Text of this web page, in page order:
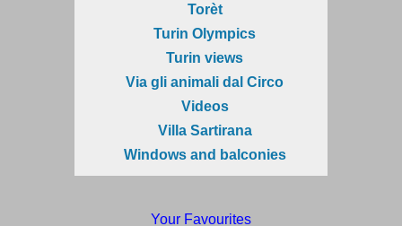
Torèt
Turin Olympics
Turin views
Via gli animali dal Circo
Videos
Villa Sartirana
Windows and balconies
Your Favourites